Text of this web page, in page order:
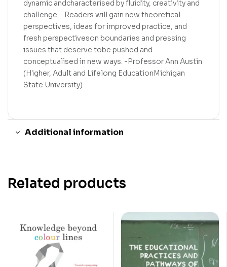
dynamic andcharacterised by fluidity, creativity and
challenge… Readers will gain new theoretical
perspectives, ideas for improved practice, and
fresh perspectiveson boundaries and pressing
issues that deserve tobe pushed and
conceptualised in new ways. -Professor Ann Austin
(Higher, Adult and Lifelong EducationMichigan
State University)
Additional information
Related products